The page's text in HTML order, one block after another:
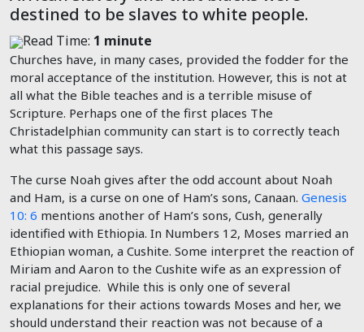
destined to be slaves to white people.
Read Time: 1 minute
Churches have, in many cases, provided the fodder for the
moral acceptance of the institution. However, this is not at
all what the Bible teaches and is a terrible misuse of
Scripture. Perhaps one of the first places The
Christadelphian community can start is to correctly teach
what this passage says.
The curse Noah gives after the odd account about Noah
and Ham, is a curse on one of Ham’s sons, Canaan. Genesis
10: 6 mentions another of Ham’s sons, Cush, generally
identified with Ethiopia. In Numbers 12, Moses married an
Ethiopian woman, a Cushite. Some interpret the reaction of
Miriam and Aaron to the Cushite wife as an expression of
racial prejudice. While this is only one of several
explanations for their actions towards Moses and her, we
should understand their reaction was not because of a